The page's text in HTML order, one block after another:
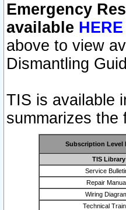
Emergency
available HERE
above to view
Dismantling
TIS is available
summarizes the
Subscription Level
TIS Library
Service
Repair
Wiring
Technical